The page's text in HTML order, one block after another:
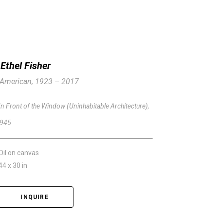
Ethel Fisher
American, 1923 – 2017
Front of the Window (Uninhabitable Architecture),
on canvas
x 30 in
INQUIRE